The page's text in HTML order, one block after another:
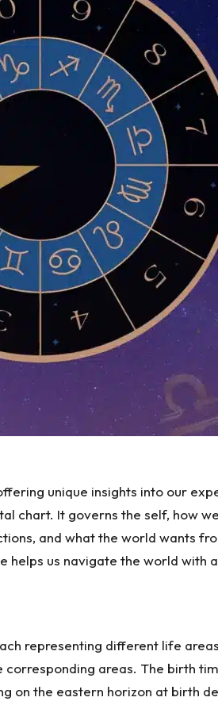
unique insights into our
chart. It governs the self, how
and what the world wants
helps us navigate the world with
representing different life
areas. The birth
on the eastern horizon at birth